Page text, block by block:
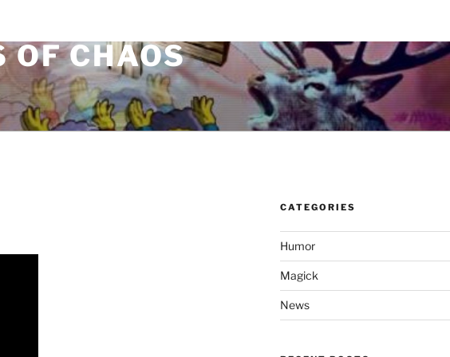
OF CHAOS
CATEGORIES
Humor
Magick
News